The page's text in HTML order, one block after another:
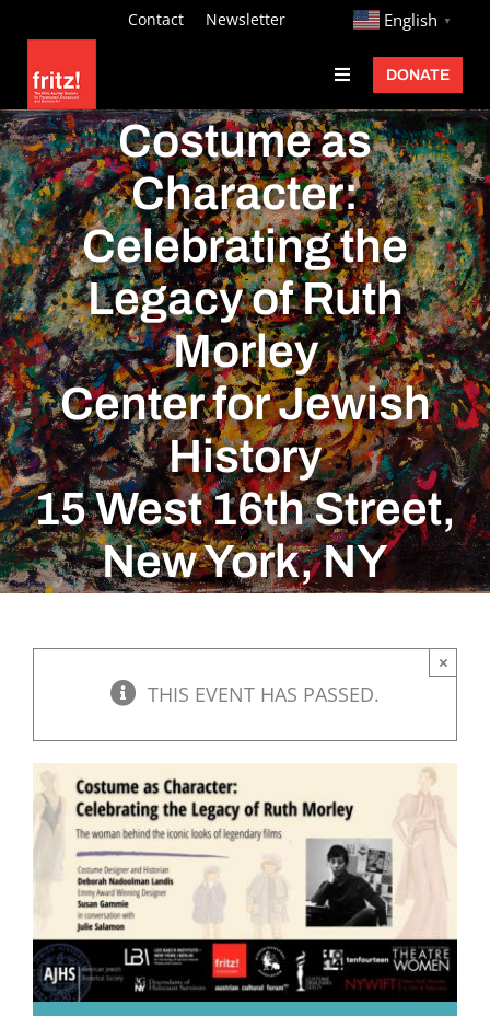
content
Contact Newsletter http:// English ▼
Toggle
Navigation
Fritz Ascher
Events
Programs
Exhibitions
Learn
About
Donate
DONATE
Costume as
Character:
Celebrating the
Legacy of Ruth
Morley
Center for Jewish
History
15 West 16th Street,
New York, NY
THIS EVENT HAS PASSED.
×